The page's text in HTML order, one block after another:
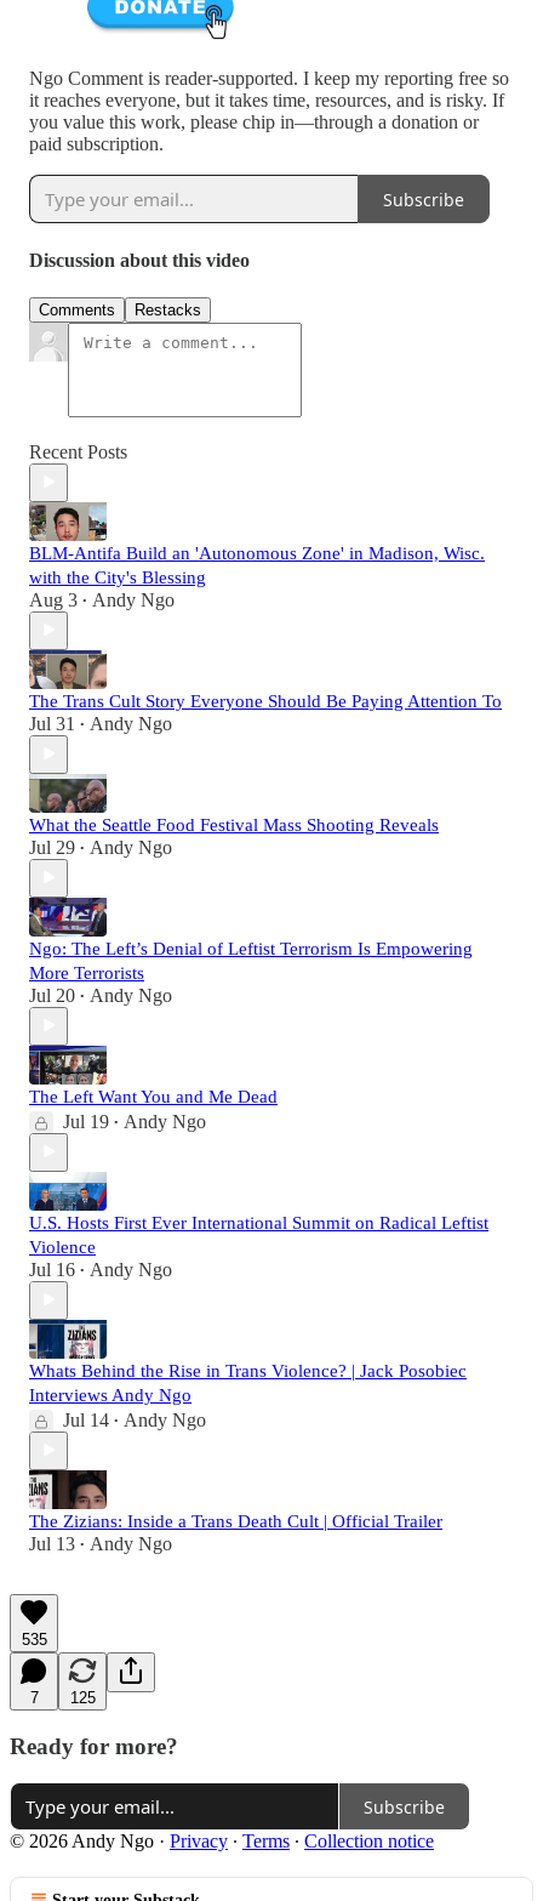
Ngo Comment is reader-supported. I keep my reporting free so
it reaches everyone, but it takes time, resources, and is risky. If
you value this work, please chip in—through a donation or
paid subscription.
Subscribe
Discussion about this video
Comments Restacks
Recent Posts
BLM-Antifa Build an 'Autonomous Zone' in Madison, Wisc.
with the City's Blessing
Aug 3 • Andy Ngo
The Trans Cult Story Everyone Should Be Paying Attention To
Jul 31 • Andy Ngo
What the Seattle Food Festival Mass Shooting Reveals
Jul 29 • Andy Ngo
Ngo: The Left’s Denial of Leftist Terrorism Is Empowering
More Terrorists
Jul 20 • Andy Ngo
The Left Want You and Me Dead
Jul 19 • Andy Ngo
U.S. Hosts First Ever International Summit on Radical Leftist
Violence
Jul 16 • Andy Ngo
Whats Behind the Rise in Trans Violence? | Jack Posobiec
Interviews Andy Ngo
Jul 14 • Andy Ngo
The Zizians: Inside a Trans Death Cult | Official Trailer
Jul 13 • Andy Ngo
535
7 125
Ready for more?
Subscribe
© 2026 Andy Ngo · Privacy ∙ Terms ∙ Collection notice